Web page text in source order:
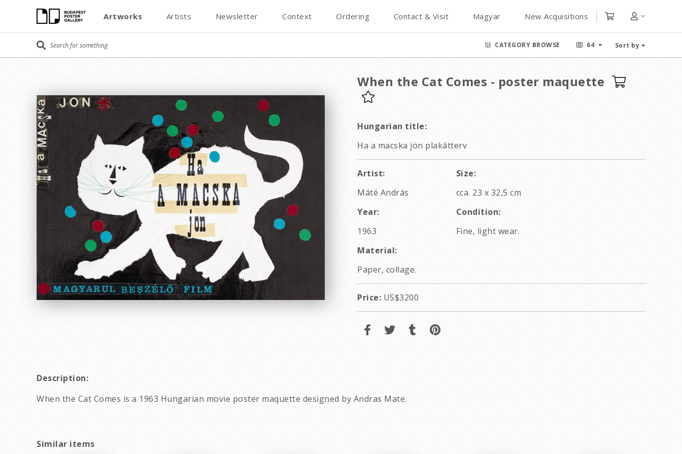
Artworks Artists Newsletter Context Ordering Contact & Visit Magyar New Acquisitions
CATEGORY BROWSE 64 Sort by
When the Cat Comes - poster maquette
Hungarian title:
Ha a macska jön plakátterv
Artist:
Máté András
Size:
cca. 23 x 32,5 cm
Year:
1963
Condition:
Fine, light wear.
Material:
Paper, collage.
Price: US$3200
Description:
When the Cat Comes is a 1963 Hungarian movie poster maquette designed by Andras Mate.
Similar items